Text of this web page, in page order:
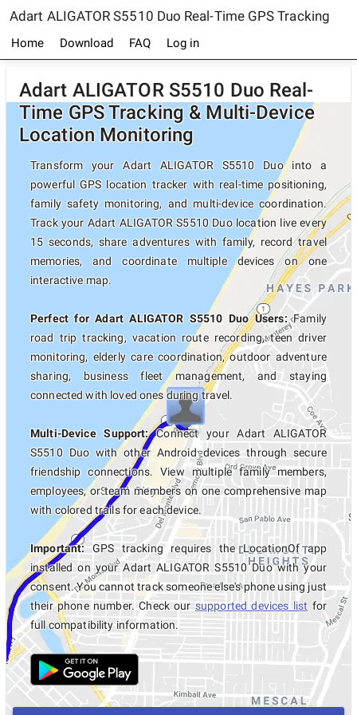
Adart ALIGATOR S5510 Duo Real-Time GPS Tracking
Home Download FAQ Log in
Adart ALIGATOR S5510 Duo Real-
Time GPS Tracking & Multi-Device
Location Monitoring
Transform your Adart ALIGATOR S5510 Duo into a
powerful GPS location tracker with real-time positioning,
family safety monitoring, and multi-device coordination.
Track your Adart ALIGATOR S5510 Duo location live every
15 seconds, share adventures with family, record travel
memories, and coordinate multiple devices on one
interactive map.
Perfect for Adart ALIGATOR S5510 Duo Users: Family
road trip tracking, vacation route recording, teen driver
monitoring, elderly care coordination, outdoor adventure
sharing, business fleet management, and staying
connected with loved ones during travel.
Multi-Device Support:Connect your Adart ALIGATOR
S5510 Duo with other Android devices through secure
friendship connections. View multiple family members,
employees, or team members on one comprehensive map
with colored trails for each device.
Important:GPS tracking requires the LocationOf app
installed on your Adart ALIGATOR S5510 Duo with your
consent. You cannot track someone else's phone using just
their phone number. Check oursupported devices list for
full compatibility information.